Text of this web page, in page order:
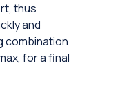
thus
and
combination
for a final